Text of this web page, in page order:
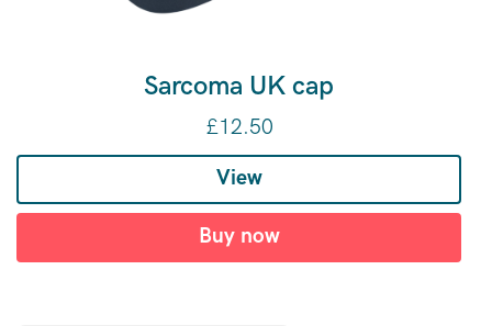
Sarcoma UK cap
£12.50
View
Buy now